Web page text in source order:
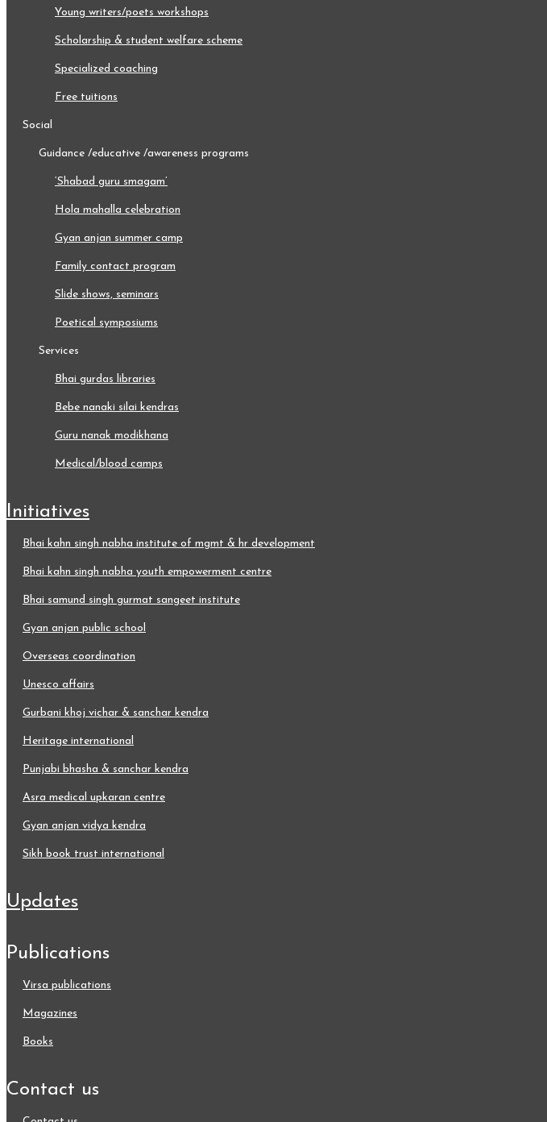
young writers/poets workshops
scholarship & student welfare scheme
specialized coaching
free tuitions
social
guidance /educative /awareness programs
‘shabad guru smagam’
hola mahalla celebration
gyan anjan summer camp
family contact program
slide shows, seminars
poetical symposiums
services
bhai gurdas libraries
bebe nanaki silai kendras
guru nanak modikhana
medical/blood camps
initiatives
bhai kahn singh nabha institute of mgmt & hr development
bhai kahn singh nabha youth empowerment centre
bhai samund singh gurmat sangeet institute
gyan anjan public school
overseas coordination
unesco affairs
gurbani khoj vichar & sanchar kendra
heritage international
punjabi bhasha & sanchar kendra
asra medical upkaran centre
gyan anjan vidya kendra
sikh book trust international
updates
publications
virsa publications
magazines
books
contact us